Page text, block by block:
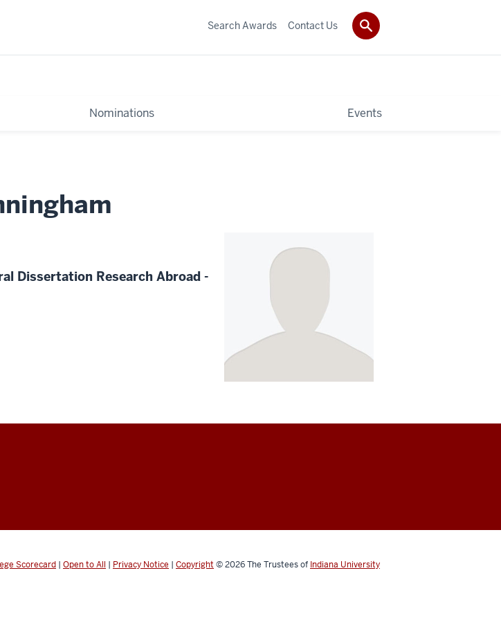
Nominations Events
Search Awards Contact Us
Dissertation Research Abroad -
Scorecard | Open to All | Privacy Notice | Copyright © 2026The Trustees of Indiana University